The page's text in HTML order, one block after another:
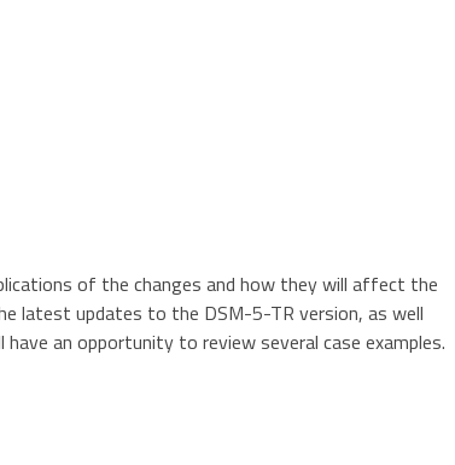
of the changes and how they will affect the
latest updates to the DSM-5-TR version, as well
an opportunity to review several case examples.